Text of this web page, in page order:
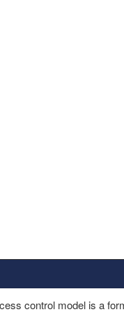
control model is a